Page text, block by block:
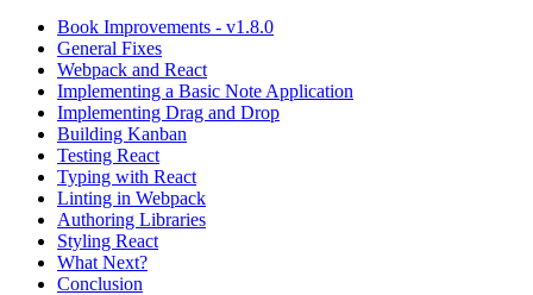
Book Improvements - v1.8.0
General Fixes
Webpack and React
Implementing a Basic Note Application
Implementing Drag and Drop
Building Kanban
Testing React
Typing with React
Linting in Webpack
Authoring Libraries
Styling React
What Next?
Conclusion